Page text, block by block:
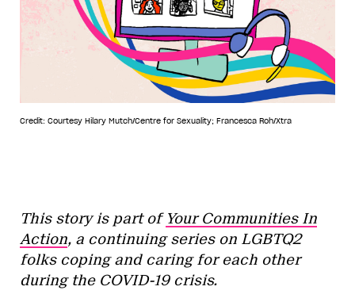
Credit: Courtesy Hilary Mutch/Centre for Sexuality; Francesca Roh/Xtra
This story is part of Your Communities In
Action, a continuing series on LGBTQ2
folks coping and caring for each other
during the COVID-19 crisis.